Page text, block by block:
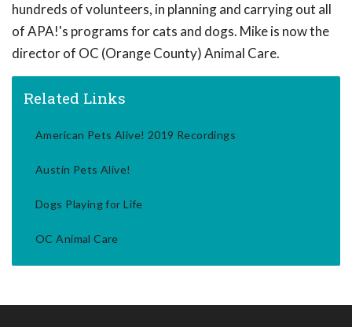
hundreds of volunteers, in planning and carrying out all
of APA!'s programs for cats and dogs. Mike is now the
director of OC (Orange County) Animal Care.
Related Links
American Pets Alive! 2019 Recordings
Austin Pets Alive!
Dogs Playing for Life
OC Animal Care